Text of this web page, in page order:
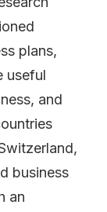
plans,
useful
and
business
an